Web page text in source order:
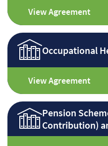
View Agreement
Occupational
View Agreement
Pension
Contribution)